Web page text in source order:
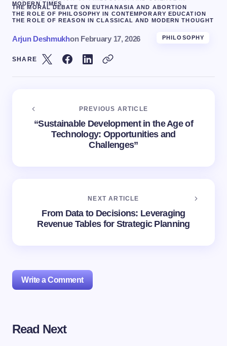
MODERN TIMES
THE MORAL DEBATE ON EUTHANASIA AND ABORTION
THE ROLE OF PHILOSOPHY IN CONTEMPORARY EDUCATION
THE ROLE OF REASON IN CLASSICAL AND MODERN THOUGHT
Arjun Deshmukhon February 17, 2026 PHILOSOPHY
SHARE
PREVIOUS ARTICLE
“Sustainable Development in the Age of
Technology: Opportunities and
Challenges”
NEXT ARTICLE
From Data to Decisions: Leveraging
Revenue Tables for Strategic Planning
Write a Comment
Your email address will not be published.
Read Next